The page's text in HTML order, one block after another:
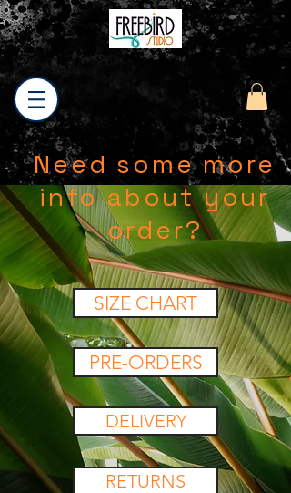
Need some more
info about your
order?
SIZE CHART
PRE-ORDERS
DELIVERY
RETURNS